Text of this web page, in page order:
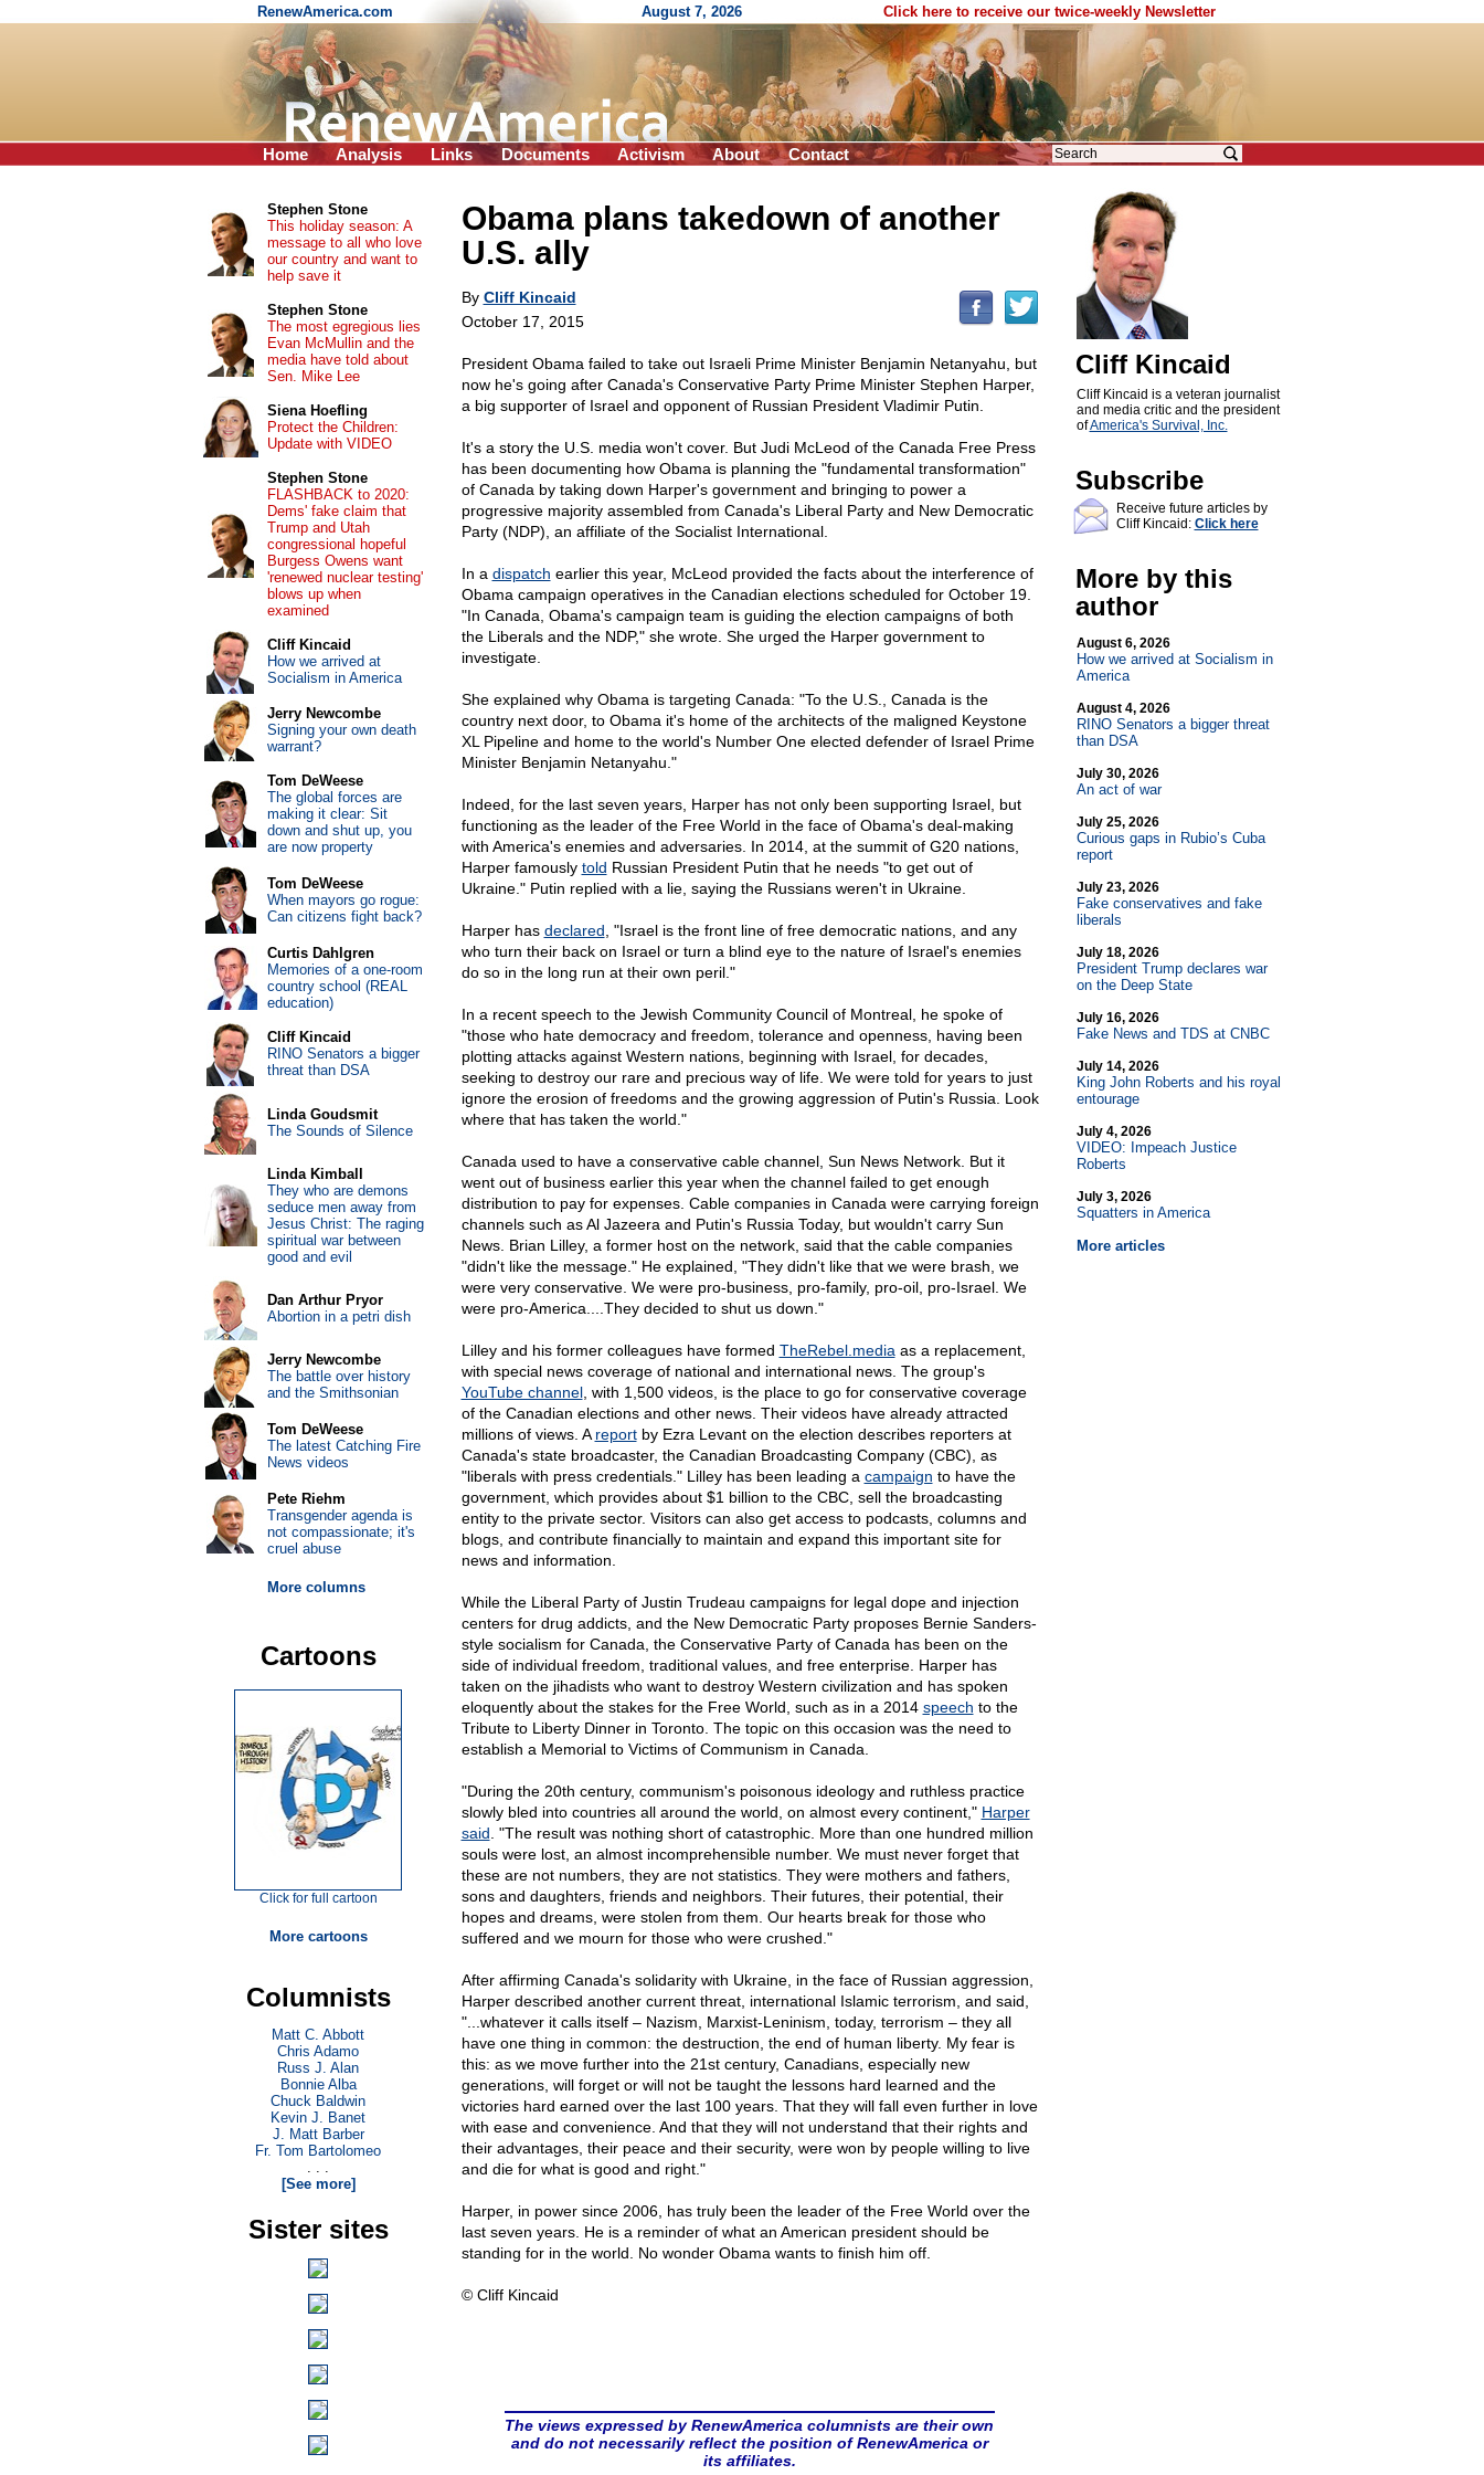
RenewAmerica.com August 7, 2026 Click here to receive our twice-weekly Newsletter
Home Analysis Links Documents Activism About Contact
Obama plans takedown of another
U.S. ally
By Cliff Kincaid
October 17, 2015
President Obama failed to take out Israeli Prime Minister Benjamin Netanyahu, but
now he's going after Canada's Conservative Party Prime Minister Stephen Harper,
a big supporter of Israel and opponent of Russian President Vladimir Putin.
It's a story the U.S. media won't cover. But Judi McLeod of the Canada Free Press
has been documenting how Obama is planning the "fundamental transformation"
of Canada by taking down Harper's government and bringing to power a
progressive majority assembled from Canada's Liberal Party and New Democratic
Party (NDP), an affiliate of the Socialist International.
In a dispatch earlier this year, McLeod provided the facts about the interference of
Obama campaign operatives in the Canadian elections scheduled for October 19.
"In Canada, Obama's campaign team is guiding the election campaigns of both
the Liberals and the NDP," she wrote. She urged the Harper government to
investigate.
She explained why Obama is targeting Canada: "To the U.S., Canada is the
country next door, to Obama it's home of the architects of the maligned Keystone
XL Pipeline and home to the world's Number One elected defender of Israel Prime
Minister Benjamin Netanyahu."
Indeed, for the last seven years, Harper has not only been supporting Israel, but
functioning as the leader of the Free World in the face of Obama's deal-making
with America's enemies and adversaries. In 2014, at the summit of G20 nations,
Harper famously told Russian President Putin that he needs "to get out of
Ukraine." Putin replied with a lie, saying the Russians weren't in Ukraine.
Harper has declared , "Israel is the front line of free democratic nations, and any
who turn their back on Israel or turn a blind eye to the nature of Israel's enemies
do so in the long run at their own peril."
In a recent speech to the Jewish Community Council of Montreal, he spoke of
"those who hate democracy and freedom, tolerance and openness, having been
plotting attacks against Western nations, beginning with Israel, for decades,
seeking to destroy our rare and precious way of life. We were told for years to just
ignore the erosion of freedoms and the growing aggression of Putin's Russia. Look
where that has taken the world."
Canada used to have a conservative cable channel, Sun News Network. But it
went out of business earlier this year when the channel failed to get enough
distribution to pay for expenses. Cable companies in Canada were carrying foreign
channels such as Al Jazeera and Putin's Russia Today, but wouldn't carry Sun
News. Brian Lilley, a former host on the network, said that the cable companies
"didn't like the message." He explained, "They didn't like that we were brash, we
were very conservative. We were pro-business, pro-family, pro-oil, pro-Israel. We
were pro-America....They decided to shut us down."
Lilley and his former colleagues have formed TheRebel.media as a replacement,
with special news coverage of national and international news. The group's
YouTube channel, with 1,500 videos, is the place to go for conservative coverage
of the Canadian elections and other news. Their videos have already attracted
millions of views. A reportby Ezra Levant on the election describes reporters at
Canada's state broadcaster, the Canadian Broadcasting Company (CBC), as
"liberals with press credentials." Lilley has been leading a campaign to have the
government, which provides about $1 billion to the CBC, sell the broadcasting
entity to the private sector. Visitors can also get access to podcasts, columns and
blogs, and contribute financially to maintain and expand this important site for
news and information.
While the Liberal Party of Justin Trudeau campaigns for legal dope and injection
centers for drug addicts, and the New Democratic Party proposes Bernie Sanders-
style socialism for Canada, the Conservative Party of Canada has been on the
side of individual freedom, traditional values, and free enterprise. Harper has
taken on the jihadists who want to destroy Western civilization and has spoken
eloquently about the stakes for the Free World, such as in a 2014 speech to the
Tribute to Liberty Dinner in Toronto. The topic on this occasion was the need to
establish a Memorial to Victims of Communism in Canada.
"During the 20th century, communism's poisonous ideology and ruthless practice
slowly bled into countries all around the world, on almost every continent," Harper
said . "The result was nothing short of catastrophic. More than one hundred million
souls were lost, an almost incomprehensible number. We must never forget that
these are not numbers, they are not statistics. They were mothers and fathers,
sons and daughters, friends and neighbors. Their futures, their potential, their
hopes and dreams, were stolen from them. Our hearts break for those who
suffered and we mourn for those who were crushed."
After affirming Canada's solidarity with Ukraine, in the face of Russian aggression,
Harper described another current threat, international Islamic terrorism, and said,
"...whatever it calls itself – Nazism, Marxist-Leninism, today, terrorism – they all
have one thing in common: the destruction, the end of human liberty. My fear is
this: as we move further into the 21st century, Canadians, especially new
generations, will forget or will not be taught the lessons hard learned and the
victories hard earned over the last 100 years. That they will fall even further in love
with ease and convenience. And that they will not understand that their rights and
their advantages, their peace and their security, were won by people willing to live
and die for what is good and right."
Harper, in power since 2006, has truly been the leader of the Free World over the
last seven years. He is a reminder of what an American president should be
standing for in the world. No wonder Obama wants to finish him off.
© Cliff Kincaid
The views expressed by RenewAmerica columnists are their own
and do not necessarily reflect the position of RenewAmerica or
its affiliates.
Cliff Kincaid
Cliff Kincaid is a veteran journalist
and media critic and the president
ofAmerica's Survival, Inc.
Subscribe
Receive future articles by
Cliff Kincaid: Click here
More by this
author
August 6, 2026
How we arrived at Socialism in
America
August 4, 2026
RINO Senators a bigger threat
than DSA
July 30, 2026
An act of war
July 25, 2026
Curious gaps in Rubio’s Cuba
report
July 23, 2026
Fake conservatives and fake
liberals
July 18, 2026
President Trump declares war
on the Deep State
July 16, 2026
Fake News and TDS at CNBC
July 14, 2026
King John Roberts and his royal
entourage
July 4, 2026
VIDEO: Impeach Justice
Roberts
July 3, 2026
Squatters in America
More articles
Stephen Stone
This holiday season: A
message to all who love
our country and want to
help save it
Stephen Stone
The most egregious lies
Evan McMullin and the
media have told about
Sen. Mike Lee
Siena Hoefling
Protect the Children:
Update with VIDEO
Stephen Stone
FLASHBACK to 2020:
Dems' fake claim that
Trump and Utah
congressional hopeful
Burgess Owens want
'renewed nuclear testing'
blows up when
examined
Cliff Kincaid
How we arrived at
Socialism in America
Jerry Newcombe
Signing your own death
warrant?
Tom DeWeese
The global forces are
making it clear: Sit
down and shut up, you
are now property
Tom DeWeese
When mayors go rogue:
Can citizens fight back?
Curtis Dahlgren
Memories of a one-room
country school (REAL
education)
Cliff Kincaid
RINO Senators a bigger
threat than DSA
Linda Goudsmit
The Sounds of Silence
Linda Kimball
They who are demons
seduce men away from
Jesus Christ: The raging
spiritual war between
good and evil
Dan Arthur Pryor
Abortion in a petri dish
Jerry Newcombe
The battle over history
and the Smithsonian
Tom DeWeese
The latest Catching Fire
News videos
Pete Riehm
Transgender agenda is
not compassionate; it's
cruel abuse
More columns
Cartoons
Click for full cartoon
More cartoons
Columnists
Matt C. Abbott
Chris Adamo
Russ J. Alan
Bonnie Alba
Chuck Baldwin
Kevin J. Banet
J. Matt Barber
Fr. Tom Bartolomeo
. . .
[See more]
Sister sites